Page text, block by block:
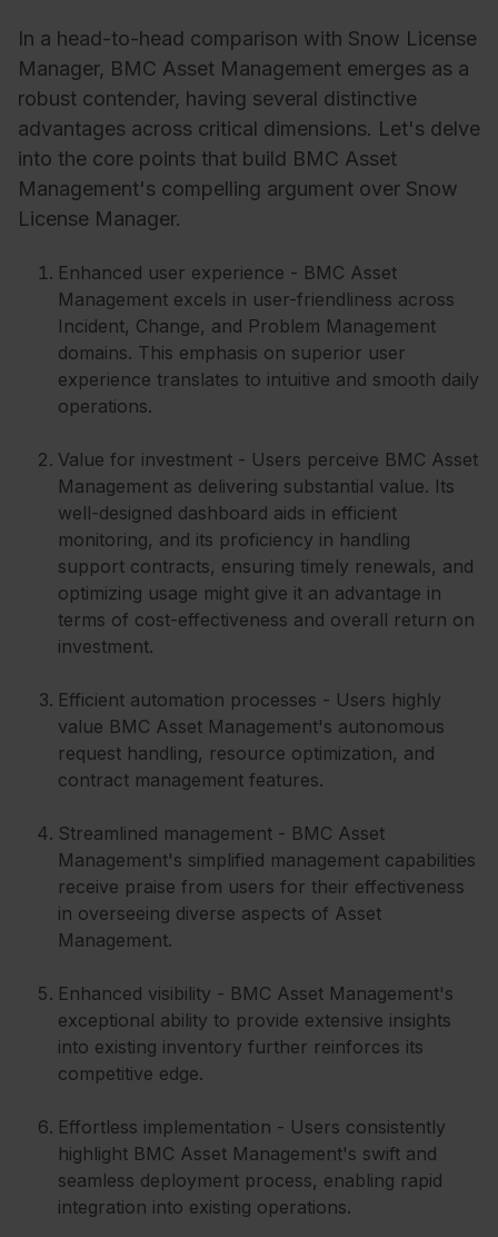
In a head-to-head comparison with Snow License
Manager, BMC Asset Management emerges as a
robust contender, having several distinctive
advantages across critical dimensions. Let's delve
into the core points that build BMC Asset
Management's compelling argument over Snow
License Manager.
Enhanced user experience - BMC Asset
Management excels in user-friendliness across
Incident, Change, and Problem Management
domains. This emphasis on superior user
experience translates to intuitive and smooth daily
operations.
Value for investment - Users perceive BMC Asset
Management as delivering substantial value. Its
well-designed dashboard aids in efficient
monitoring, and its proficiency in handling
support contracts, ensuring timely renewals, and
optimizing usage might give it an advantage in
terms of cost-effectiveness and overall return on
investment.
Efficient automation processes - Users highly
value BMC Asset Management's autonomous
request handling, resource optimization, and
contract management features.
Streamlined management - BMC Asset
Management's simplified management capabilities
receive praise from users for their effectiveness
in overseeing diverse aspects of Asset
Management.
Enhanced visibility - BMC Asset Management's
exceptional ability to provide extensive insights
into existing inventory further reinforces its
competitive edge.
Effortless implementation - Users consistently
highlight BMC Asset Management's swift and
seamless deployment process, enabling rapid
integration into existing operations.